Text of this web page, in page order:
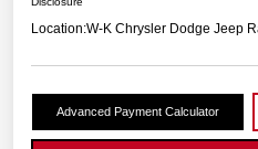
Location:W-K Chrysler Dodge Jeep
Advanced Payment Calculator